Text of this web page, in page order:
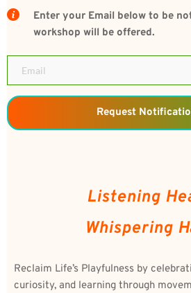
Enter your Email below to be
workshop will be offered.
Request
Listening
Whispering
Reclaim Life’s Playfulness by
curiosity, and learning through